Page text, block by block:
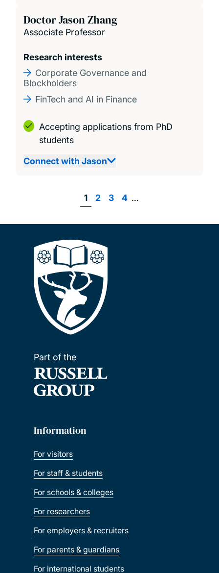
Doctor Jason Zhang
Associate Professor
Research interests
Corporate Governance and
Blockholders
FinTech and AI in Finance
Accepting applications from PhD
students
Connect with Jason
Page
1 Page
2 Page
3 Page
4 …
Part of the
Information
For visitors
For staff & students
For schools & colleges
For researchers
For employers & recruiters
For parents & guardians
For international students